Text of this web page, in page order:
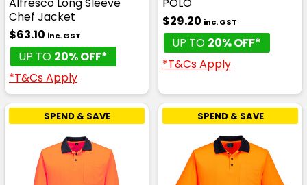
Alfresco Long Sleeve
Chef Jacket
$63.10 inc. GST
UP TO 20% OFF*
*T&Cs Apply
POLO
$29.20 inc. GST
UP TO 20% OFF*
*T&Cs Apply
SPEND & SAVE SPEND & SAVE